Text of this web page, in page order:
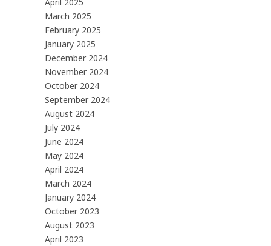
March 2025
February 2025
January 2025
December 2024
November 2024
October 2024
September 2024
August 2024
July 2024
June 2024
May 2024
April 2024
March 2024
January 2024
October 2023
August 2023
April 2023